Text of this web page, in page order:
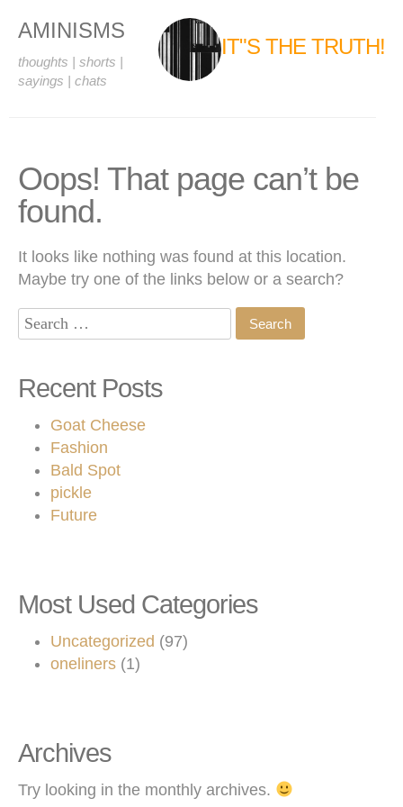
IT"S THE TRUTH!
AMINISMS
thoughts | shorts |
sayings | chats
Oops! That page can’t be
found.
It looks like nothing was found at this location.
Maybe try one of the links below or a search?
Recent Posts
Goat Cheese
Fashion
Bald Spot
pickle
Future
Most Used Categories
Uncategorized (97)
oneliners (1)
Archives
Try looking in the monthly archives.